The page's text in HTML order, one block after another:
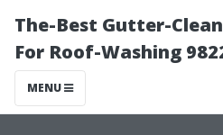
The-Best Gutter-
For Roof-Washing
MENU